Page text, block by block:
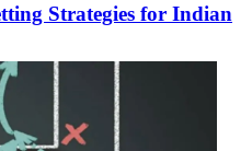
Strategies for Indian